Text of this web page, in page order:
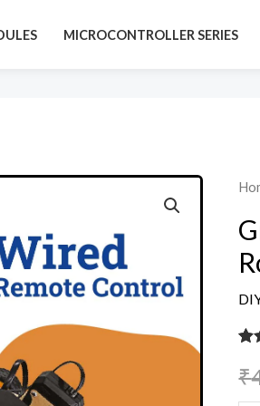
MICROCONTROLLER SERIES
of
on
₹
-